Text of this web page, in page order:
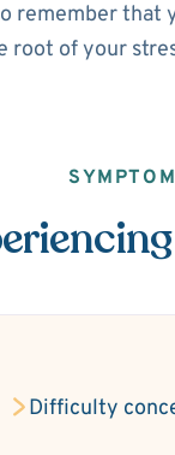
that
root of your
Difficulty